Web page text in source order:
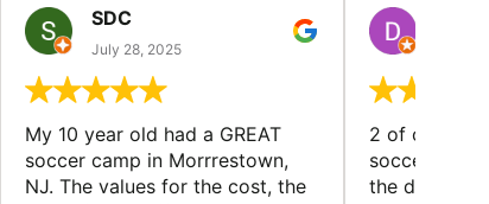
SDC
July 28, 2025
My 10 year old had a GREAT
soccer camp in Morrrestown,
NJ. The values for the cost, the
2 of our
soccer
the director